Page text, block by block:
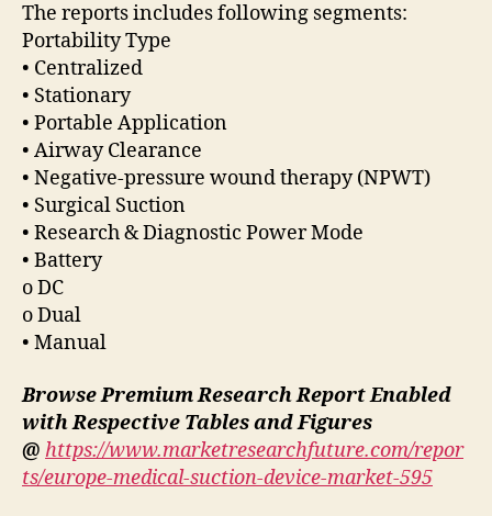
The reports includes following segments:
Portability Type
• Centralized
• Stationary
• Portable Application
• Airway Clearance
• Negative-pressure wound therapy (NPWT)
• Surgical Suction
• Research & Diagnostic Power Mode
• Battery
o DC
o Dual
• Manual
Browse Premium Research Report Enabled
with Respective Tables and Figures
@ https://www.marketresearchfuture.com/repor
ts/europe-medical-suction-device-market-595